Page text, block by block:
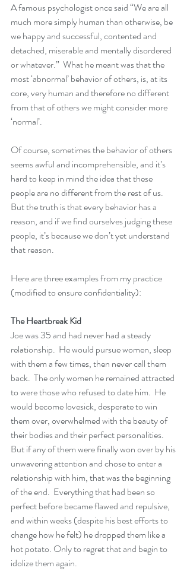
A famous psychologist once said “We are all
much more simply human than otherwise, be
we happy and successful, contented and
detached, miserable and mentally disordered
or whatever.”  What he meant was that the
most ‘abnormal’ behavior of others, is, at its
core, very human and therefore no different
from that of others we might consider more
‘normal’.
Of course, sometimes the behavior of others
seems awful and incomprehensible, and it’s
hard to keep in mind the idea that these
people are no different from the rest of us.
But the truth is that every behavior has a
reason, and if we find ourselves judging these
people, it’s because we don’t yet understand
that reason.
Here are three examples from my practice
(modified to ensure confidentiality):
The Heartbreak Kid
Joe was 35 and had never had a steady
relationship.  He would pursue women, sleep
with them a few times, then never call them
back.  The only women he remained attracted
to were those who refused to date him.  He
would become lovesick, desperate to win
them over, overwhelmed with the beauty of
their bodies and their perfect personalities.
But if any of them were finally won over by his
unwavering attention and chose to enter a
relationship with him, that was the beginning
of the end.  Everything that had been so
perfect before became flawed and repulsive,
and within weeks (despite his best efforts to
change how he felt) he dropped them like a
hot potato. Only to regret that and begin to
idolize them again.